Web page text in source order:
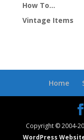
How To…
Vintage Items
Home
Copyright © 2004-
WordPress